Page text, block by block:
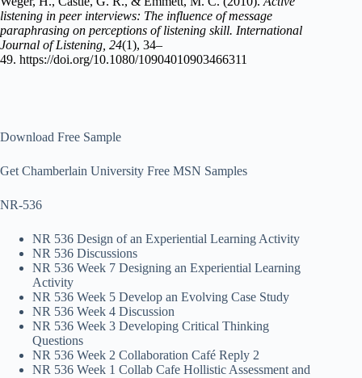
listening in peer interviews: The influence of message
paraphrasing on perceptions of listening skill. International
Journal of Listening, 24(1), 34–
49. https://doi.org/10.1080/10904010903466311
Download Free Sample
Get Chamberlain University Free MSN Samples
NR-536
NR 536 Design of an Experiential Learning Activity
NR 536 Discussions
NR 536 Week 7 Designing an Experiential Learning
Activity
NR 536 Week 5 Develop an Evolving Case Study
NR 536 Week 4 Discussion
NR 536 Week 3 Developing Critical Thinking
Questions
NR 536 Week 2 Collaboration Café Reply 2
NR 536 Week 1 Collab Cafe Hollistic Assessment and